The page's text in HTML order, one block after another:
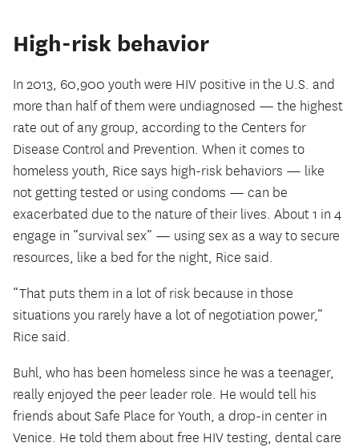
High-risk behavior
In 2013, 60,900 youth were HIV positive in the U.S. and
more than half of them were undiagnosed — the highest
rate out of any group, according to the Centers for
Disease Control and Prevention. When it comes to
homeless youth, Rice says high-risk behaviors — like
not getting tested or using condoms — can be
exacerbated due to the nature of their lives. About 1 in 4
engage in “survival sex” — using sex as a way to secure
resources, like a bed for the night, Rice said.
“That puts them in a lot of risk because in those
situations you rarely have a lot of negotiation power,”
Rice said.
Buhl, who has been homeless since he was a teenager,
really enjoyed the peer leader role. He would tell his
friends about Safe Place for Youth, a drop-in center in
Venice. He told them about free HIV testing, dental care